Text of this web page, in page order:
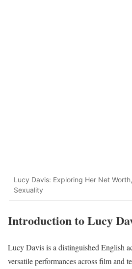
Lucy Davis: Exploring Her Net
Sexuality
Introduction to Lucy
Lucy Davis is a distinguished English
versatile performances across film and